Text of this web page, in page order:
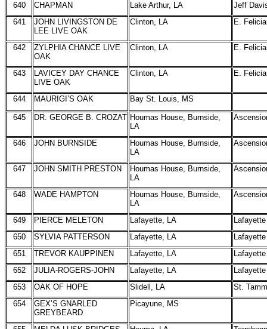
640
CHAPMAN Lake Arthur, LA
Jeff
641
JOHN LIVINGSTON DE
LEE LIVE OAK
Clinton, LA E.
642
ZYLPHIA CHANCE LIVE
OAK
Clinton, LA E.
643
LAVICEY DAY CHANCE
LIVE OAK
Clinton, LA E.
644 MAURIGI’S OAK Bay St. Louis, MS
645 DR. GEORGE B. CROZAT Houmas House, Burnside,
LA
646 JOHN BURNSIDE
Houmas House, Burnside,
LA
647 JOHN SMITH PRESTON
Houmas House, Burnside,
LA
648 WADE HAMPTON
Houmas House, Burnside,
LA
649 PIERCE MELETON Lafayette, LA
Lafayette
650
SYLVIA PATTERSON Lafayette, LA
Lafayette
651
TREVOR KAUPPINEN Lafayette, LA
Lafayette
652
JULIA-ROGERS-JOHN Lafayette, LA
Lafayette
653
OAK OF HOPE Slidell, LA
St.
654
GEX’S GNARLED
GREYBEARD
Picayune, MS